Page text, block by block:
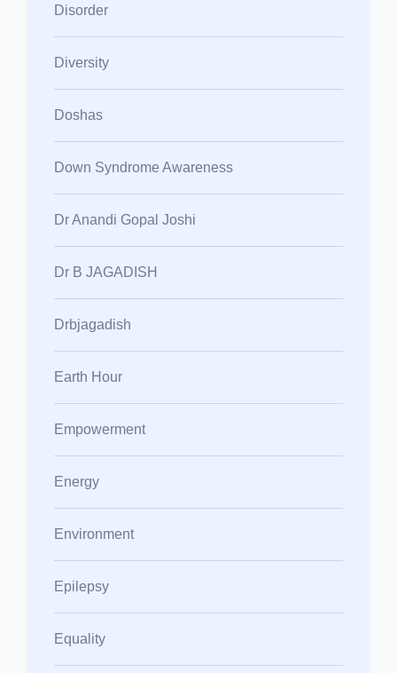
Disorder
Diversity
Doshas
Down Syndrome Awareness
Dr Anandi Gopal Joshi
Dr B JAGADISH
Drbjagadish
Earth Hour
Empowerment
Energy
Environment
Epilepsy
Equality